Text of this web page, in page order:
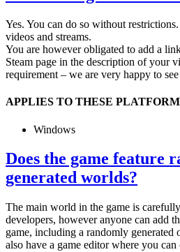
Yes. You can do so without
videos and streams.
You are however obligated to add a
Steam page in the description of your
requirement – we are very happy to
APPLIES TO THESE
Windows
Does the game feature
generated worlds?
The main world in the game is
developers, however anyone can add
game, including a randomly generated
also have a game editor where you